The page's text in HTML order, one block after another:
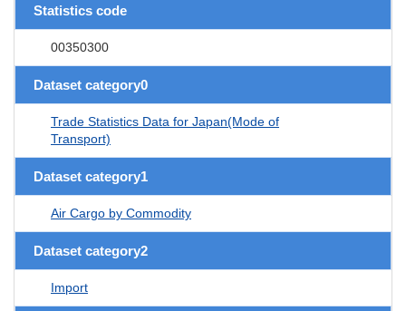
Statistics code
00350300
Dataset category0
Trade Statistics Data for Japan(Mode of
Transport)
Dataset category1
Air Cargo by Commodity
Dataset category2
Import